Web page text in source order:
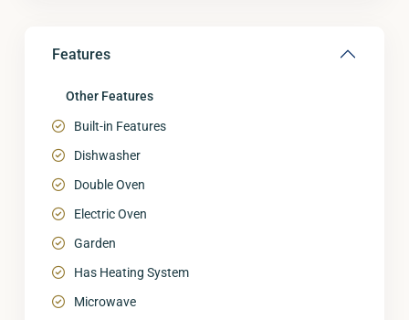
Features
Other Features
Built-in Features
Dishwasher
Double Oven
Electric Oven
Garden
Has Heating System
Microwave